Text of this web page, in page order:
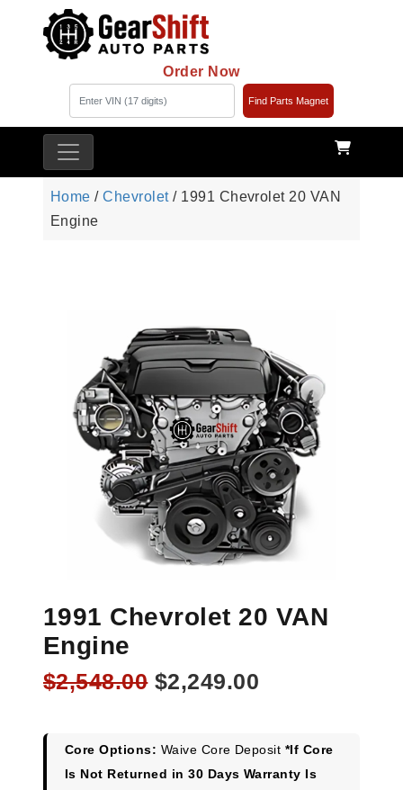
Order Now
Find Parts Magnet
Home /Chevrolet/ 1991 Chevrolet 20 VAN
Engine
1991 Chevrolet 20 VAN
Engine
$2,548.00 Original
$2,548.00.
$2,249.00
$2,249.00.
Core Options: Waive Core Deposit *If Core
Is Not Returned in 30 Days Warranty Is